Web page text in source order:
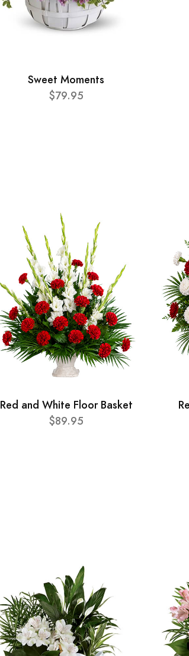
Sweet Moments
$79.95
Red and White Floor Basket
$89.95